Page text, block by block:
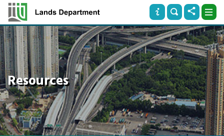
Resources